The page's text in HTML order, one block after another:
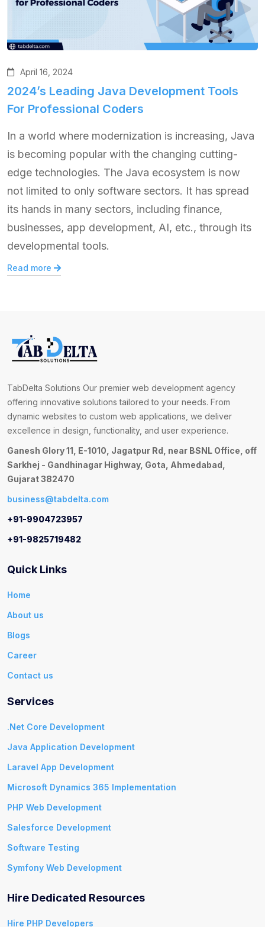
April 16, 2024
2024’s Leading Java Development Tools
For Professional Coders
In a world where modernization is increasing, Java
is becoming popular with the changing cutting-
edge technologies. The Java ecosystem is now
not limited to only software sectors. It has spread
its hands in many sectors, including finance,
businesses, app development, AI, etc., through its
developmental tools.
Read more
TabDelta Solutions Our premier web development agency
offering innovative solutions tailored to your needs. From
dynamic websites to custom web applications, we deliver
excellence in design, functionality, and user experience.
Ganesh Glory 11, E-1010, Jagatpur Rd, near BSNL Office, off
Sarkhej - Gandhinagar Highway, Gota, Ahmedabad,
Gujarat 382470
business@tabdelta.com
+91-9904723957
+91-9825719482
Quick Links
Home
About us
Blogs
Career
Contact us
Services
.Net Core Development
Java Application Development
Laravel App Development
Microsoft Dynamics 365 Implementation
PHP Web Development
Salesforce Development
Software Testing
Symfony Web Development
Hire Dedicated Resources
Hire PHP Developers